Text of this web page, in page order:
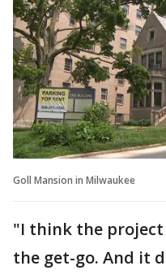
Goll Mansion in Milwaukee
"I think the
the get-go. And it